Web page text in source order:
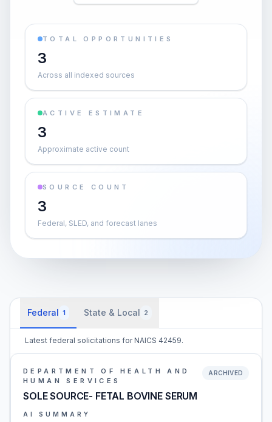
TOTAL OPPORTUNITIES
3
Across all indexed sources
ACTIVE ESTIMATE
3
Approximate active count
SOURCE COUNT
3
Federal, SLED, and forecast lanes
Federal 1 State & Local 2
Latest federal solicitations for NAICS 42459.
DEPARTMENT OF HEALTH AND
HUMAN SERVICES
SOLE SOURCE- FETAL BOVINE SERUM
ARCHIVED
AI SUMMARY